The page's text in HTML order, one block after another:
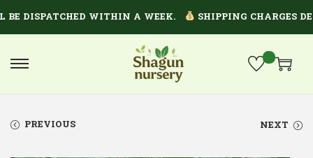
WITHIN A WEEK. SHIPPING CHARGES
PREVIOUS NEXT